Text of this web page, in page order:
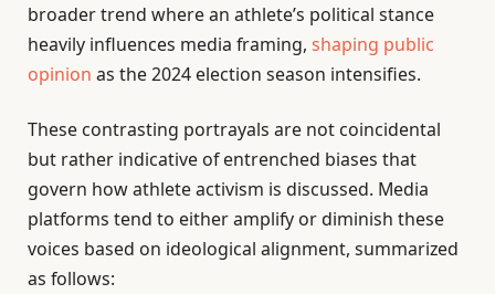
broader trend where an athlete’s political stance
heavily influences media framing, shaping public
opinion as the 2024 election season intensifies.
These contrasting portrayals are not coincidental
but rather indicative of entrenched biases that
govern how athlete activism is discussed. Media
platforms tend to either amplify or diminish these
voices based on ideological alignment, summarized
as follows: